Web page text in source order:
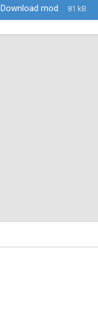
Download mod 81 kB